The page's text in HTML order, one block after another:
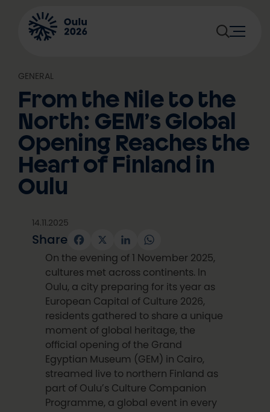
content
GENERAL
From the Nile to the
North: GEM’s Global
Opening Reaches the
Heart of Finland in
Oulu
14.11.2025
Share Facebook
X LinkedInWhatsApp
On the evening of 1 November 2025,
cultures met across continents. In
Oulu, a city preparing for its year as
European Capital of Culture 2026,
residents gathered to share a unique
moment of global heritage, the
official opening of the Grand
Egyptian Museum (GEM) in Cairo,
streamed live to northern Finland as
part of Oulu’s Culture Companion
Programme, a global event in every